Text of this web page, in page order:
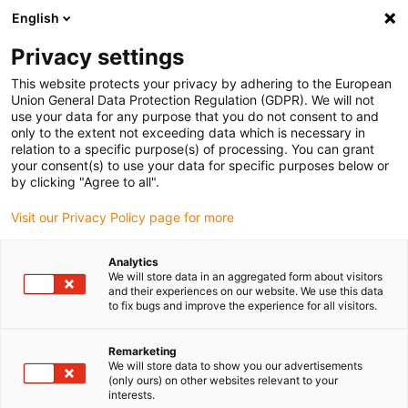
(0)
igus-icon-arrow-right
Accueil igus-icon-arrow-right
Chaînes porte-câbles igus-icon-arrow-right
Accessoires igus-icon-arrow-right
Goulotte de
guidage
igus-icon-arrow-right
Goulottes de guidage en aluminium igus-icon-arrow-right
Trough Clip igus-icon-
Trough
clip
Trough clip
igus-icon-lupe
igus-icon-lupe
igus-icon-lupe
igus-icon-lupe
igus-icon-arrow-left igus-icon-arrow-
English
Privacy settings
This website protects your privacy by adhering to the European
Union General Data Protection Regulation (GDPR). We will not
use your data for any purpose that you do not consent to and
only to the extent not exceeding data which is necessary in
relation to a specific purpose(s) of processing. You can grant
your consent(s) to use your data for specific purposes below or
by clicking "Agree to all".
Visit our Privacy Policy page for more
Analytics
We will store data in an aggregated form about visitors
and their experiences on our website. We use this data
to fix bugs and improve the experience for all visitors.
Remarketing
We will store data to show you our advertisements
(only ours) on other websites relevant to your
interests.